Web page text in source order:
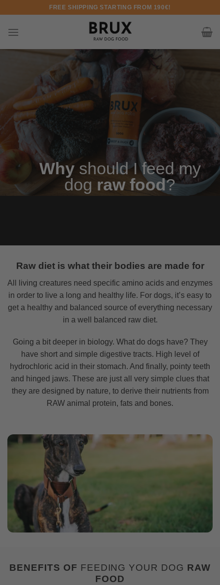
Skip to contentFREE SHIPPING STARTING FROM 190€!
Whyshould I feed my
dog raw food?
Raw diet is what their bodies are made for
All living creatures need specific amino acids and enzymes
in order to live a long and healthy life. For dogs, it’s easy to
get a healthy and balanced source of everything necessary
in a well balanced raw diet.
Going a bit deeper in biology. What do dogs have? They
have short and simple digestive tracts. High level of
hydrochloric acid in their stomach. And finally, pointy teeth
and hinged jaws. These are just all very simple clues that
they are designed by nature, to derive their nutrients from
RAW animal protein, fats and bones.
BENEFITS OF FEEDING YOUR DOG RAW
FOOD